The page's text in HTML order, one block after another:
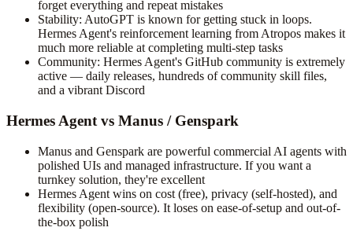
forget everything and repeat mistakes
Stability: AutoGPT is known for getting stuck in loops.
Hermes Agent's reinforcement learning from Atropos makes it
much more reliable at completing multi-step tasks
Community: Hermes Agent's GitHub community is extremely
active — daily releases, hundreds of community skill files,
and a vibrant Discord
Hermes Agent vs Manus / Genspark
Manus and Genspark are powerful commercial AI agents with
polished UIs and managed infrastructure. If you want a
turnkey solution, they're excellent
Hermes Agent wins on cost (free), privacy (self-hosted), and
flexibility (open-source). It loses on ease-of-setup and out-of-
the-box polish